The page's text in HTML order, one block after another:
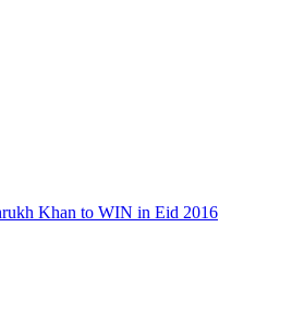
Khan to WIN in Eid 2016